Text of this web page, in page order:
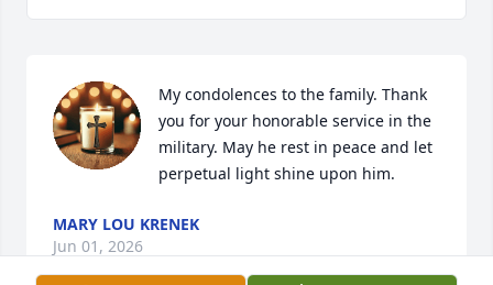
My condolences to the family. Thank
you for your honorable service in the
military. May he rest in peace and let
perpetual light shine upon him.
MARY LOU KRENEK
Jun 01, 2026